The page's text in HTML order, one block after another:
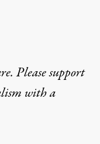
Please support
witha